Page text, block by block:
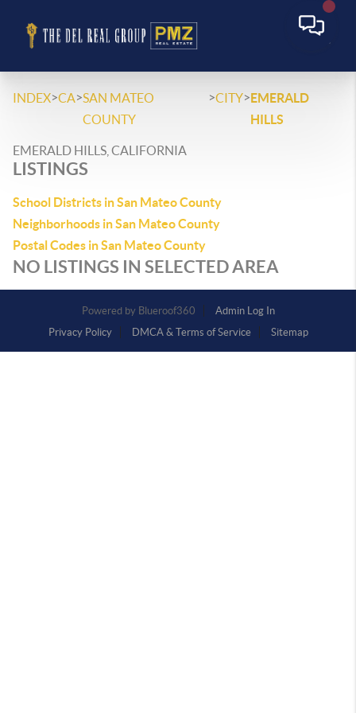
INDEX>CA>SAN MATEO
COUNTY
>CITY>EMERALD
HILLS
EMERALD HILLS, CALIFORNIA
LISTINGS
School Districts in San Mateo County
Neighborhoods in San Mateo County
Postal Codes in San Mateo County
NO LISTINGS IN SELECTED AREA
Powered by
Admin Log In
Privacy Policy
DMCA & Terms of Service Sitemap